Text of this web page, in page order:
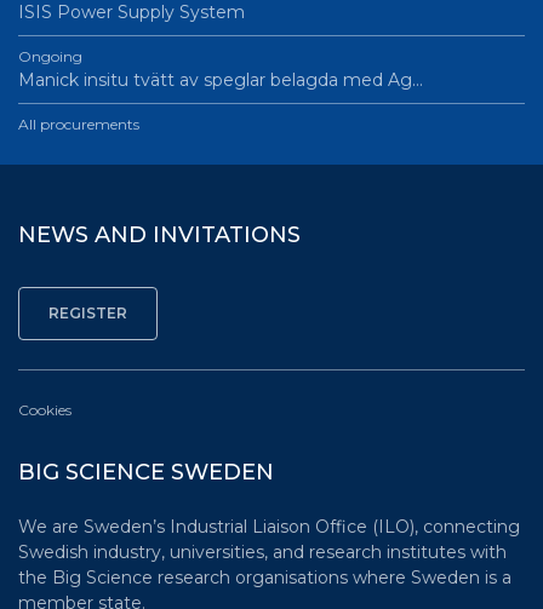
ISIS Power Supply System
Ongoing
Manick insitu tvätt av speglar belagda med Ag…
All procurements
NEWS AND INVITATIONS
Cookies
BIG SCIENCE SWEDEN
We are Sweden’s Industrial Liaison Office (ILO), connecting
Swedish industry, universities, and research institutes with
the Big Science research organisations where Sweden is a
member state.